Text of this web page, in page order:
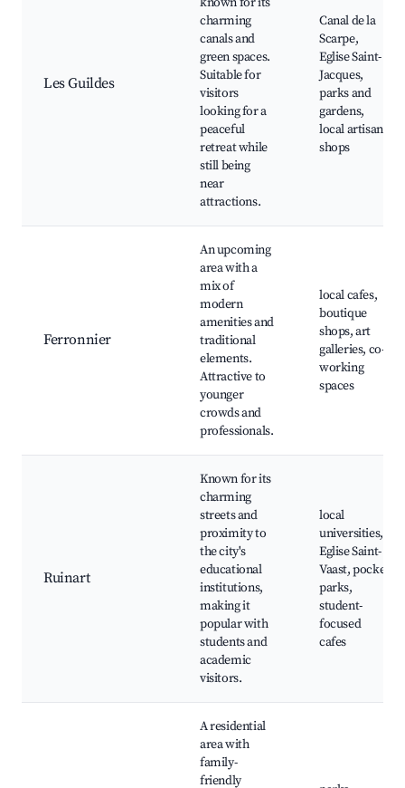
Les Guildes
charming
canals and
green spaces.
Suitable for
visitors
looking for a
peaceful
retreat while
still being
near
attractions.
Canal de la
Scarpe,
Eglise Saint-
Jacques,
parks and
gardens,
local artisan
shops
Ferronnier
An upcoming
area with a
mix of
modern
amenities and
traditional
elements.
Attractive to
younger
crowds and
professionals.
local cafes,
boutique
shops, art
galleries, co-
working
spaces
Ruinart
Known for its
charming
streets and
proximity to
the city's
educational
institutions,
making it
popular with
students and
academic
visitors.
local
universities,
Eglise Saint-
Vaast, pocket
parks,
student-
focused
cafes
A residential
area with
family-
friendly